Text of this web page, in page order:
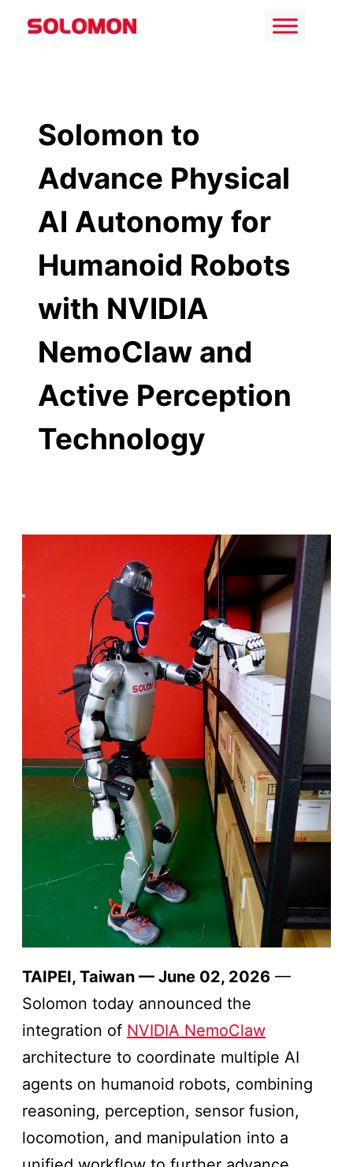
Skip
Solomon to
Advance Physical
AI Autonomy for
Humanoid Robots
with NVIDIA
NemoClaw and
Active Perception
Technology
TAIPEI, Taiwan — June 02, 2026 —
Solomon today announced the
integration of NVIDIA NemoClaw
architecture to coordinate multiple AI
agents on humanoid robots, combining
reasoning, perception, sensor fusion,
locomotion, and manipulation into a